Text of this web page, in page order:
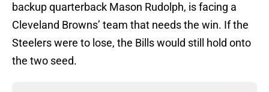
backup quarterback Mason Rudolph, is facing a
Cleveland Browns’ team that needs the win. If the
Steelers were to lose, the Bills would still hold onto
the two seed.